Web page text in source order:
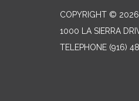
COPYRIGHT © 2026
1000 LA SIERRA
TELEPHONE (916)